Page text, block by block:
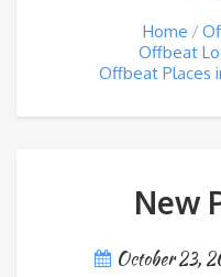
Home
Offbeat
Offbeat Places
New
October 23,